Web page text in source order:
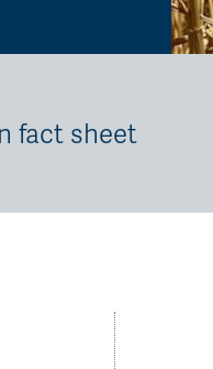
fact sheet